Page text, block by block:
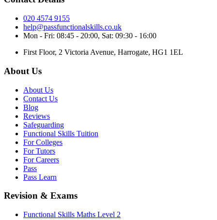
020 4574 9155
help@passfunctionalskills.co.uk
Mon - Fri: 08:45 - 20:00, Sat: 09:30 - 16:00
First Floor, 2 Victoria Avenue, Harrogate, HG1 1EL
About Us
About Us
Contact Us
Blog
Reviews
Safeguarding
Functional Skills Tuition
For Colleges
For Tutors
For Careers
Pass
Pass Learn
Revision & Exams
Functional Skills Maths Level 2